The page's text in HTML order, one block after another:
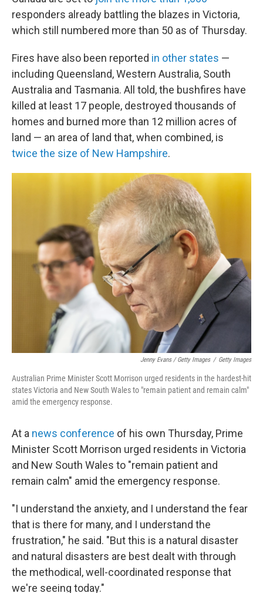
responders already battling the blazes in Victoria,
which still numbered more than 50 as of Thursday.
Fires have also been reported in other states —
including Queensland, Western Australia, South
Australia and Tasmania. All told, the bushfires have
killed at least 17 people, destroyed thousands of
homes and burned more than 12 million acres of
land — an area of land that, when combined, is
twice the size of New Hampshire.
Jenny Evans / Getty Images / Getty Images
Australian Prime Minister Scott Morrison urged residents in the hardest-hit
states Victoria and New South Wales to "remain patient and remain calm"
amid the emergency response.
At a news conference of his own Thursday, Prime
Minister Scott Morrison urged residents in Victoria
and New South Wales to "remain patient and
remain calm" amid the emergency response.
"I understand the anxiety, and I understand the fear
that is there for many, and I understand the
frustration," he said. "But this is a natural disaster
and natural disasters are best dealt with through
the methodical, well-coordinated response that
we're seeing today."